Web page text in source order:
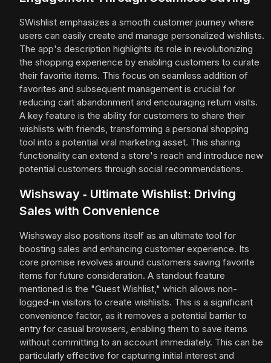
SWishlist emphasizes a smooth customer journey where
users can easily create and manage personalized wishlists.
The app's description highlights its role in revolutionizing
the shopping experience by enabling customers to curate
their favorite items. This focus on seamless addition of
favorites and subsequent management is crucial for
reducing cart abandonment and encouraging return visits.
A key feature is the ability for customers to share their
wishlists with friends, transforming a personal shopping
tool into a potential viral marketing asset. This sharing
functionality can extend a store's reach and introduce new
potential customers through social recommendations.
Wishsway ‑ Ultimate Wishlist: Driving
Sales with Convenience
Wishsway also positions itself as an ultimate tool for
boosting sales and enhancing customer experience. Its
core promise revolves around customers saving favorite
items for future consideration. A standout feature
mentioned is the "Guest Wishlist," which allows non-
logged-in visitors to create wishlists. This is a significant
convenience factor, as it removes a potential barrier to
entry for casual browsers, enabling them to save items
without committing to an account immediately. This can be
particularly effective for capturing initial interest and